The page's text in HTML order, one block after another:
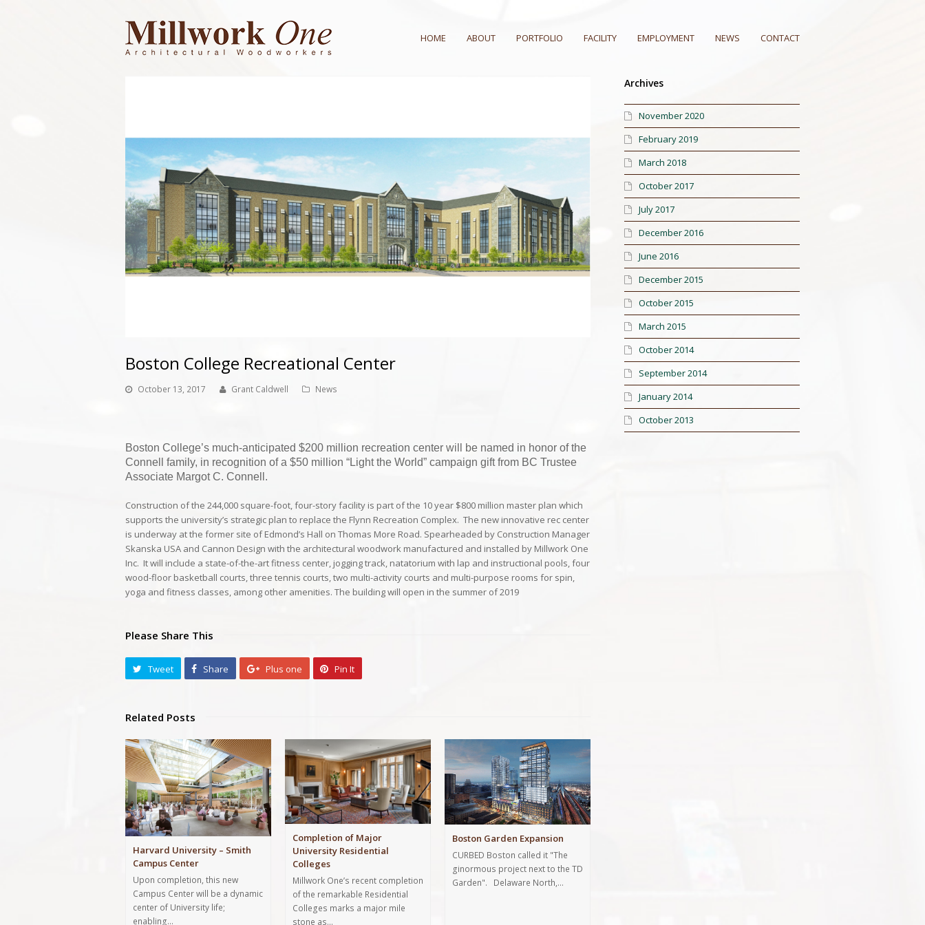
HOME ABOUT PORTFOLIO FACILITY EMPLOYMENT NEWS CONTACT
Boston College Recreational Center
October 13, 2017 Grant Caldwell News
Boston College’s much-anticipated $200 million recreation center will be named in honor of the
Connell family, in recognition of a $50 million “Light the World” campaign gift from BC Trustee
Associate Margot C. Connell.
Construction of the 244,000 square-foot, four-story facility is part of the 10 year $800 million master plan which
supports the university’s strategic plan to replace the Flynn Recreation Complex. The new innovative rec center
is underway at the former site of Edmond’s Hall on Thomas More Road. Spearheaded by Construction Manager
Skanska USA and Cannon Design with the architectural woodwork manufactured and installed by Millwork One
Inc. It will include a state-of-the-art fitness center, jogging track, natatorium with lap and instructional pools, four
wood-floor basketball courts, three tennis courts, two multi-activity courts and multi-purpose rooms for spin,
yoga and fitness classes, among other amenities. The building will open in the summer of 2019
Please Share This
Tweet Share Plus one Pin It
Related Posts
Harvard University – Smith
Campus Center
Upon completion, this new
Campus Center will be a dynamic
center of University life;
enabling…
Completion of Major
University Residential
Colleges
Millwork One’s recent completion
of the remarkable Residential
Colleges marks a major mile
stone as…
Boston Garden Expansion
CURBED Boston called it "The
ginormous project next to the TD
Garden". Delaware North,…
Archives
November 2020
February 2019
March 2018
October 2017
July 2017
December 2016
June 2016
December 2015
October 2015
March 2015
October 2014
September 2014
January 2014
October 2013